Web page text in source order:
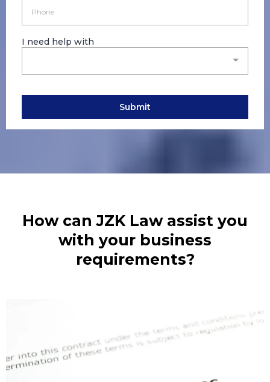
I need help with
Submit
How can JZK Law assist you
with your business
requirements?